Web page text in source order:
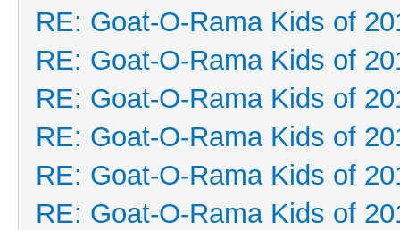
RE: Goat-O-Rama Kids of
RE: Goat-O-Rama Kids of
RE: Goat-O-Rama Kids of
RE: Goat-O-Rama Kids of
RE: Goat-O-Rama Kids of
RE: Goat-O-Rama Kids of